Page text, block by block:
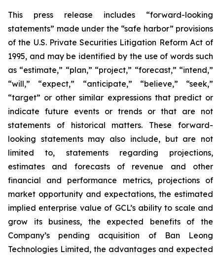
This press release includes “forward-looking
statements” made under the “safe harbor” provisions
of the U.S. Private Securities Litigation Reform Act of
1995, and may be identified by the use of words such
as “estimate,” “plan,” “project,” “forecast,” “intend,”
“will,” “expect,” “anticipate,” “believe,” “seek,”
“target” or other similar expressions that predict or
indicate future events or trends or that are not
statements of historical matters. These forward-
looking statements may also include, but are not
limited to, statements regarding projections,
estimates and forecasts of revenue and other
financial and performance metrics, projections of
market opportunity and expectations, the estimated
implied enterprise value of GCL’s ability to scale and
grow its business, the expected benefits of the
Company’s pending acquisition of Ban Leong
Technologies Limited, the advantages and expected